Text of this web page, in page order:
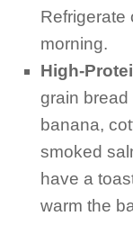
Refrigerate
morning.
High-
grain bread
banana,
smoked
have a
warm the